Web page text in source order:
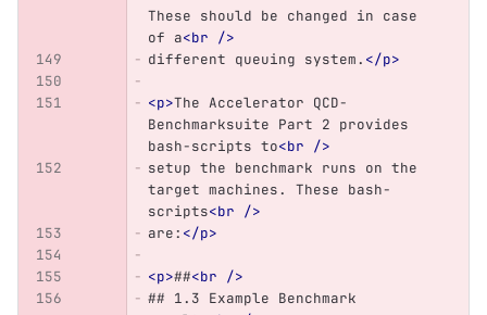
These should be changed in case
of a<br />
different queuing system. </p>
<p>The Accelerator QCD-
Benchmarksuite Part 2 provides
bash-scripts to<br />
setup the benchmark runs on the
target machines. These bash-
scripts<br />
are: </p>
<p>##<br />
## 1.3 Example Benchmark